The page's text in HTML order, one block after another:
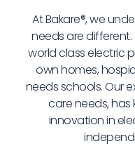
At Bakare®, we
needs are different.
world class electric
own homes,
needs schools. Our
care needs,
innovation in